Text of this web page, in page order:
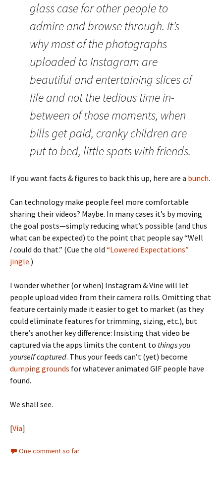
glass case for other people to
admire and browse through. It’s
why most of the photographs
uploaded to Instagram are
beautiful and entertaining slices of
life and not the tedious time in-
between of those moments, when
bills get paid, cranky children are
put to bed, little spats with friends.
If you want facts & figures to back this up, here are a bunch.
Can technology make people feel more comfortable
sharing their videos? Maybe. In many cases it’s by moving
the goal posts—simply reducing what’s possible (and thus
what can be expected) to the point that people say “Well
Icould do that.” (Cue the old “Lowered Expectations”
jingle.)
I wonder whether (or when) Instagram & Vine will let
people upload video from their camera rolls. Omitting that
feature certainly made it easier to get to market (as they
could eliminate features for trimming, sizing, etc.), but
there’s another key difference: Insisting that video be
captured via the apps limits the content to things you
yourself captured. Thus your feeds can’t (yet) become
dumping grounds for whatever animated GIF people have
found.
We shall see.
[Via]
One comment so far